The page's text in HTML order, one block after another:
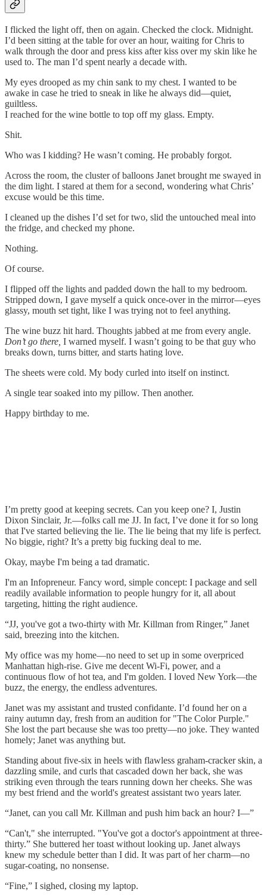
I flicked the light off, then on again. Checked the clock. Midnight.
I’d been sitting at the table for over an hour, waiting for Chris to
walk through the door and press kiss after kiss over my skin like he
used to. The man I’d spent nearly a decade with.
My eyes drooped as my chin sank to my chest. I wanted to be
awake in case he tried to sneak in like he always did—quiet,
guiltless.
I reached for the wine bottle to top off my glass. Empty.
Shit.
Who was I kidding? He wasn’t coming. He probably forgot.
Across the room, the cluster of balloons Janet brought me swayed in
the dim light. I stared at them for a second, wondering what Chris’
excuse would be this time.
I cleaned up the dishes I’d set for two, slid the untouched meal into
the fridge, and checked my phone.
Nothing.
Of course.
I flipped off the lights and padded down the hall to my bedroom.
Stripped down, I gave myself a quick once-over in the mirror—eyes
glassy, mouth set tight, like I was trying not to feel anything.
The wine buzz hit hard. Thoughts jabbed at me from every angle.
Don’t go there, I warned myself. I wasn’t going to be that guy who
breaks down, turns bitter, and starts hating love.
The sheets were cold. My body curled into itself on instinct.
A single tear soaked into my pillow. Then another.
Happy birthday to me.
I’m pretty good at keeping secrets. Can you keep one? I, Justin
Dixon Sinclair, Jr.—folks call me JJ. In fact, I’ve done it for so long
that I've started believing the lie. The lie being that my life is perfect.
No biggie, right? It’s a pretty big fucking deal to me.
Okay, maybe I'm being a tad dramatic.
I'm an Infopreneur. Fancy word, simple concept: I package and sell
readily available information to people hungry for it, all about
targeting, hitting the right audience.
“JJ, you've got a two-thirty with Mr. Killman from Ringer,” Janet
said, breezing into the kitchen.
My office was my home—no need to set up in some overpriced
Manhattan high-rise. Give me decent Wi-Fi, power, and a
continuous flow of hot tea, and I'm golden. I loved New York—the
buzz, the energy, the endless adventures.
Janet was my assistant and trusted confidante. I’d found her on a
rainy autumn day, fresh from an audition for "The Color Purple."
She lost the part because she was too pretty—no joke. They wanted
homely; Janet was anything but.
Standing about five-six in heels with flawless graham-cracker skin, a
dazzling smile, and curls that cascaded down her back, she was
striking even through the tears running down her cheeks. She was
my best friend and the world's greatest assistant two years later.
“Janet, can you call Mr. Killman and push him back an hour? I—”
“Can't," she interrupted. "You've got a doctor's appointment at three-
thirty.” She buttered her toast without looking up. Janet always
knew my schedule better than I did. It was part of her charm—no
sugar-coating, no nonsense.
“Fine,” I sighed, closing my laptop.